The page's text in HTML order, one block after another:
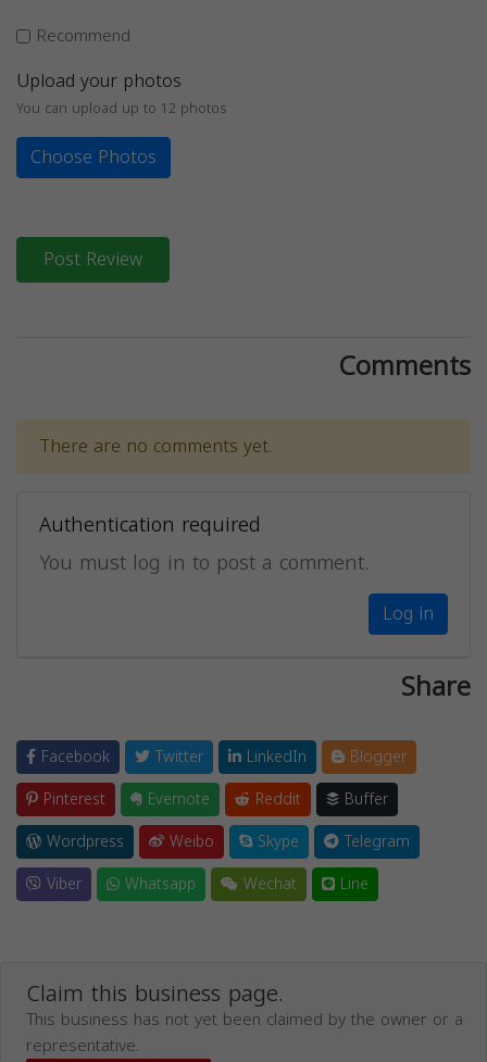
Recommend
Upload your photos
You can upload up to 12 photos
Choose Photos
Post Review
Comments
There are no comments yet.
Authentication required
You must log in to post a comment.
Log in
Share
Facebook Twitter LinkedIn
Blogger
Pinterest
Evernote Reddit
Buffer
Wordpress
Weibo Skype
Telegram
Viber
Whatsapp Wechat Line
Claim this business page.
This business has not yet been claimed by the owner or a
representative.